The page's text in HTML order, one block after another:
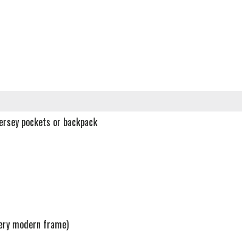
pockets or backpack
modern frame)